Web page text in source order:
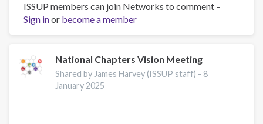
Workforce
professionalisation
and
Jeff
Lee
ISSUP members can join Networks to comment –
Sign inor become a member
National Chapters Vision Meeting
Shared by James Harvey (ISSUP staff) - 8
January 2025